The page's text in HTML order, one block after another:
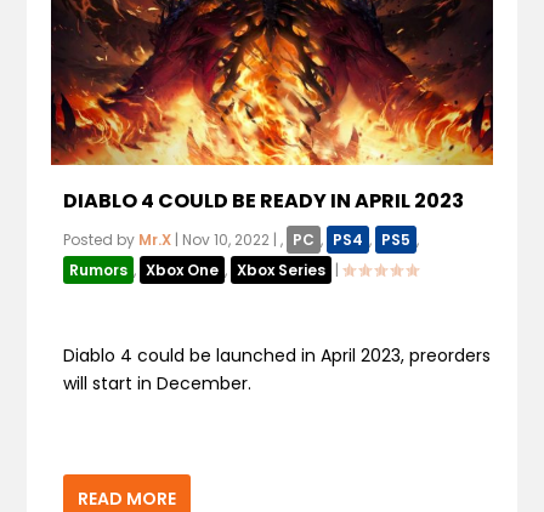
DIABLO 4 COULD BE READY IN APRIL 2023
Posted by Mr.X | Nov 10, 2022 |, PC , PS4 , PS5 ,
Rumors , Xbox One , Xbox Series |
Diablo 4 could be launched in April 2023, preorders
will start in December.
READ MORE